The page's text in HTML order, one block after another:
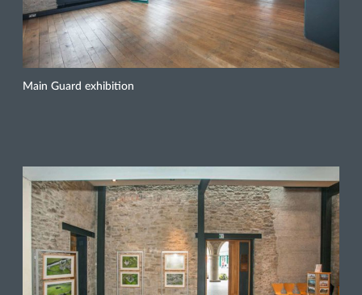
Main Guard exhibition